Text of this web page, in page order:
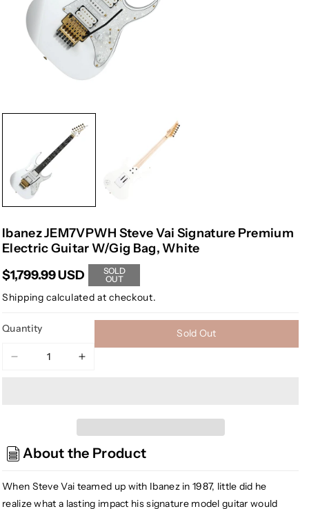
Ibanez JEM7VPWH Steve Vai Signature Premium
Electric Guitar W/Gig Bag, White
$1,799.99 USD
SOLD
OUT
Shipping calculated at checkout.
Quantity
Decrease
JEM7VPWH
Vai
Premium
Electric
Increase
JEM7VPWH
Steve
Vai
Premium
Electric
Sold Out
About the Product
When Steve Vai teamed up with Ibanez in 1987, little did he
realize what a lasting impact his signature model guitar would